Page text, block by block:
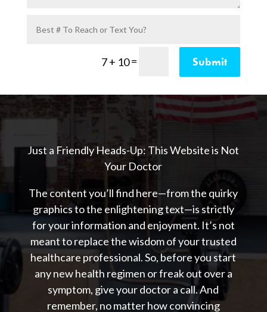
7 + 10= Submit
Just a Friendly Heads-Up: This Website is Not
Your Doctor
The content you’ll find here—from the quirky
graphics to the enlightening text—is strictly
for your information and enjoyment. It’s not
meant to replace the wisdom of your trusted
healthcare professional. So, before you start
any new health regimen or freak out over a
symptom, give your doctor a call. And
remember, no matter how convincing